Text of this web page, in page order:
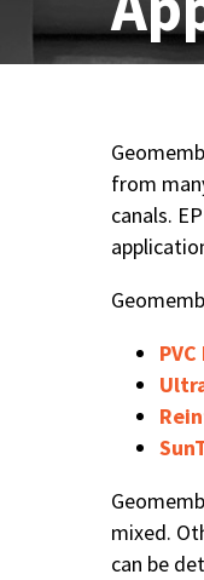
from
canals.
mixed.
can be